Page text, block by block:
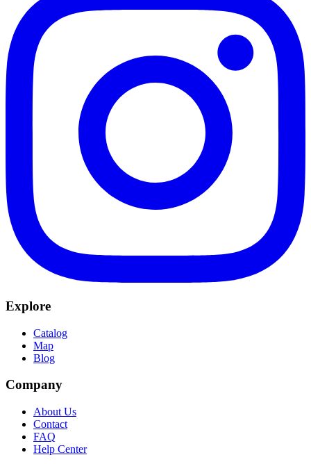
Explore
Catalog
Map
Blog
Company
About Us
Contact
FAQ
Help Center